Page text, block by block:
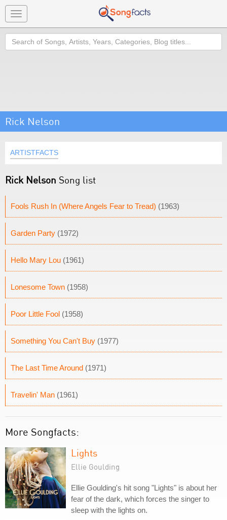
Toggle
navigation
Search
Rick Nelson
ARTISTFACTS
Rick Nelson Song list
Fools Rush In (Where Angels Fear to Tread) (1963)
Garden Party (1972)
Hello Mary Lou (1961)
Lonesome Town (1958)
Poor Little Fool (1958)
Something You Can't Buy (1977)
The Last Time Around (1971)
Travelin' Man (1961)
More Songfacts:
Lights
Ellie Goulding
Ellie Goulding's hit song "Lights" is about her
fear of the dark, which forces the singer to
sleep with the lights on.